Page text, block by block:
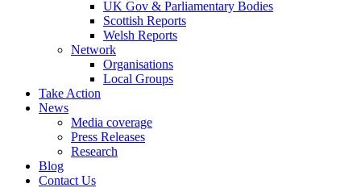
UK Gov & Parliamentary Bodies
Scottish Reports
Welsh Reports
Network
Organisations
Local Groups
Take Action
News
Media coverage
Press Releases
Research
Blog
Contact Us